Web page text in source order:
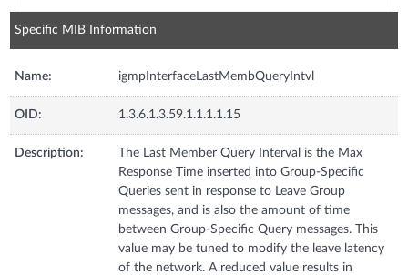
Specific MIB Information
Name: igmpInterfaceLastMembQueryIntvl
OID: 1.3.6.1.3.59.1.1.1.1.15
Description:
The Last Member Query Interval is the Max
Response Time inserted into Group-Specific
Queries sent in response to Leave Group
messages, and is also the amount of time
between Group-Specific Query messages. This
value may be tuned to modify the leave latency
of the network. A reduced value results in